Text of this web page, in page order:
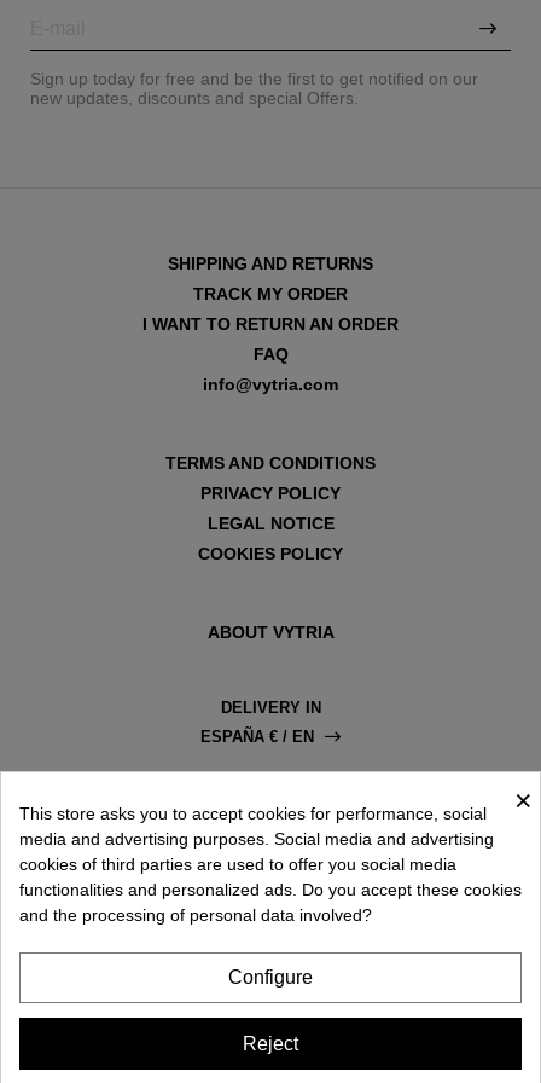
Sign up today for free and be the first to get notified on our
new updates, discounts and special Offers.
SHIPPING AND RETURNS
TRACK MY ORDER
I WANT TO RETURN AN ORDER
FAQ
info@vytria.com
TERMS AND CONDITIONS
PRIVACY POLICY
LEGAL NOTICE
COOKIES POLICY
ABOUT VYTRIA
DELIVERY IN
ESPAÑA € / EN
×
This store asks you to accept cookies for performance, social
media and advertising purposes. Social media and advertising
cookies of third parties are used to offer you social media
functionalities and personalized ads. Do you accept these cookies
and the processing of personal data involved?
Configure
Reject